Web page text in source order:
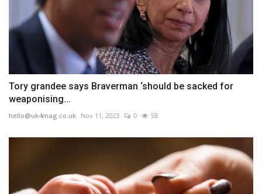
Tory grandee says Braverman ‘should be sacked for
weaponising...
hello@uk4mag.co.uk Nov 11, 2023 0 58